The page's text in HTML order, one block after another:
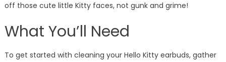
off those cute little Kitty faces, not gunk and grime!
What You’ll Need
To get started with cleaning your Hello Kitty earbuds, gather